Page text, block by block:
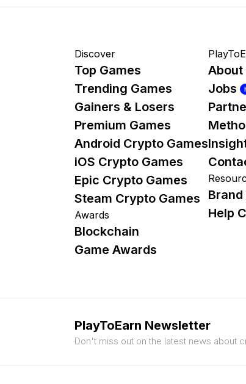
Discover
Top Games
Trending Games
Gainers & Losers
Premium Games
Android Crypto Games
iOS Crypto Games
Epic Crypto Games
Steam Crypto Games
Awards
Blockchain
Game Awards
About
Jobs
Help
PlayToEarn Newsletter
Don't miss out on the latest news about